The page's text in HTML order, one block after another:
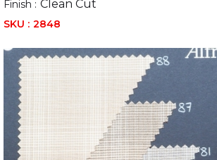
Finish : Clean Cut
SKU : 2848